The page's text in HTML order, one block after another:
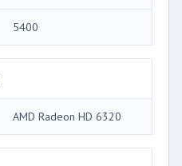
5400
AMD Radeon HD 6320